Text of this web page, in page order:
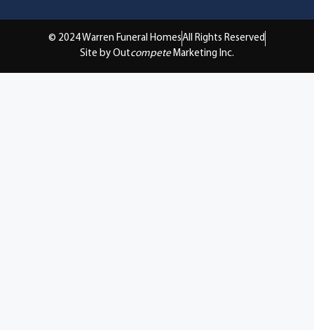
© 2024 Warren Funeral HomesAll Rights Reserved
Site by Outcompete Marketing Inc.